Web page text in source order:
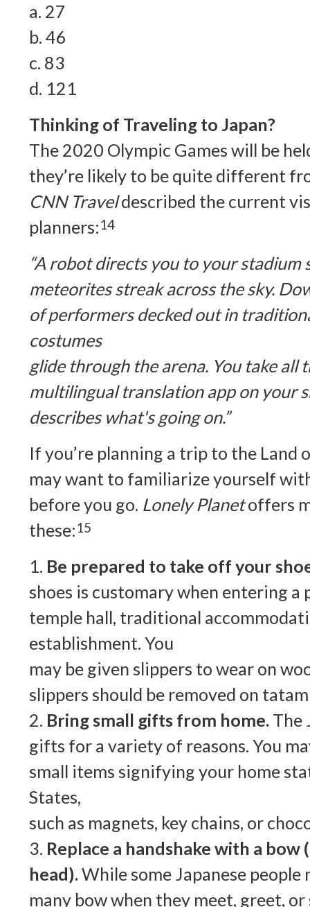
a. 27
b. 46
c. 83
d. 121
Thinking of Traveling to Japan?
The 2020 Olympic Games will be
they’re likely to be quite different
CNN Traveldescribed the current
planners:14
“A robot directs you to your stadium
meteorites streak across the sky.
of performers decked out in
costumes
glide through the arena. You take all
multilingual translation app on your
describes what's going on.”
If you’re planning a trip to the Land
may want to familiarize yourself
before you go. Lonely Planetoffers
these:15
1. Be prepared to take off your
shoes is customary when entering a
temple hall, traditional
establishment. You
may be given slippers to wear on
slippers should be removed on
2. Bring small gifts from home. The
gifts for a variety of reasons. You
small items signifying your home
States,
such as magnets, key chains, or
3. Replace a handshake with a bow
head).While some Japanese people
many bow when they meet, greet, or